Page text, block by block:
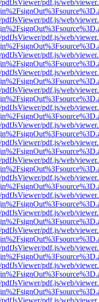
pdf.js/web/
pdf.js/web/
pdf.js/web/
pdf.js/web/
pdf.js/web/
pdf.js/web/
pdf.js/web/
pdf.js/web/
pdf.js/web/
pdf.js/web/
pdf.js/web/
pdf.js/web/
pdf.js/web/
pdf.js/web/
pdf.js/web/
pdf.js/web/
pdf.js/web/
pdf.js/web/